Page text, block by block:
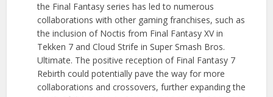
the Final Fantasy series has led to numerous
collaborations with other gaming franchises, such as
the inclusion of Noctis from Final Fantasy XV in
Tekken 7 and Cloud Strife in Super Smash Bros.
Ultimate. The positive reception of Final Fantasy 7
Rebirth could potentially pave the way for more
collaborations and crossovers, further expanding the